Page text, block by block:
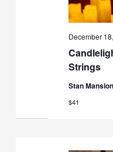
Strings
December
Stan Mansion
$41